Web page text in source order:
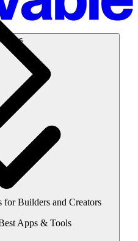
for Builders and Creators
Apps & Tools